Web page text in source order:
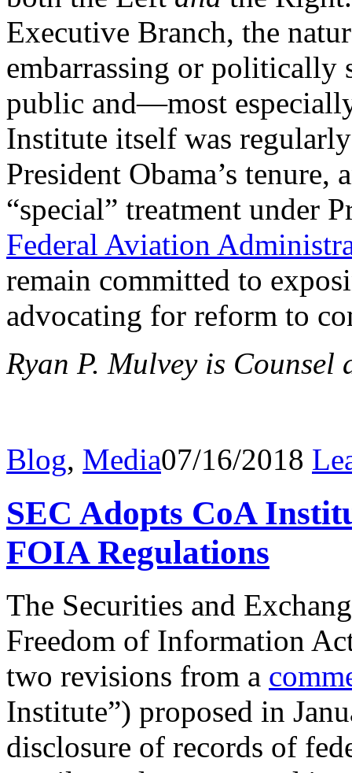
Executive Branch, the
embarrassing or politically
public and—most
Institute itself was
President Obama’s
“special” treatment under
Federal Aviation
remain committed to
advocating for reform to
Ryan P. Mulvey is
Blog, Media07/16/2018
SEC Adopts CoA
FOIA Regulations
The Securities and
Freedom of Information
two revisions from a
Institute”) proposed in
disclosure of records of